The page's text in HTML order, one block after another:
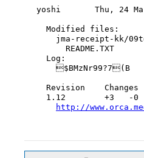
yoshi       Thu, 24
  Modified files:
jma-receipt-kk/
      README.TXT
  Log:
    $BMzNr99?7(B
Revision    Changes
1.12        +3   -0
http://